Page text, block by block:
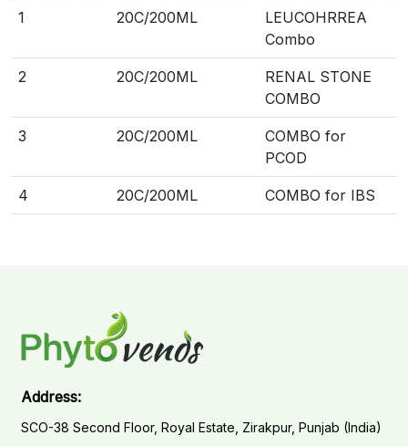
1 20C/200ML
LEUCOHRREA
Combo
2 20C/200ML
RENAL STONE
COMBO
3 20C/200ML
COMBO for
PCOD
4 20C/200ML COMBO for IBS
Address:
SCO-38 Second Floor, Royal Estate, Zirakpur, Punjab (India)